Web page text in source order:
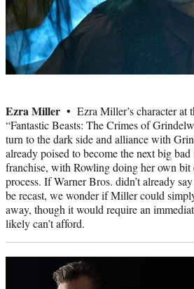
Ezra Miller • Ezra Miller’s character at
“Fantastic Beasts: The Crimes of
turn to the dark side and alliance with
already poised to become the next big
franchise, with Rowling doing her own
process. If Warner Bros. didn’t already
be recast, we wonder if Miller could
away, though it would require an
likely can’t afford.